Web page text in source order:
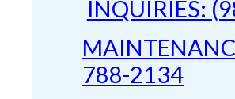
INQUIRIES:
788-2134